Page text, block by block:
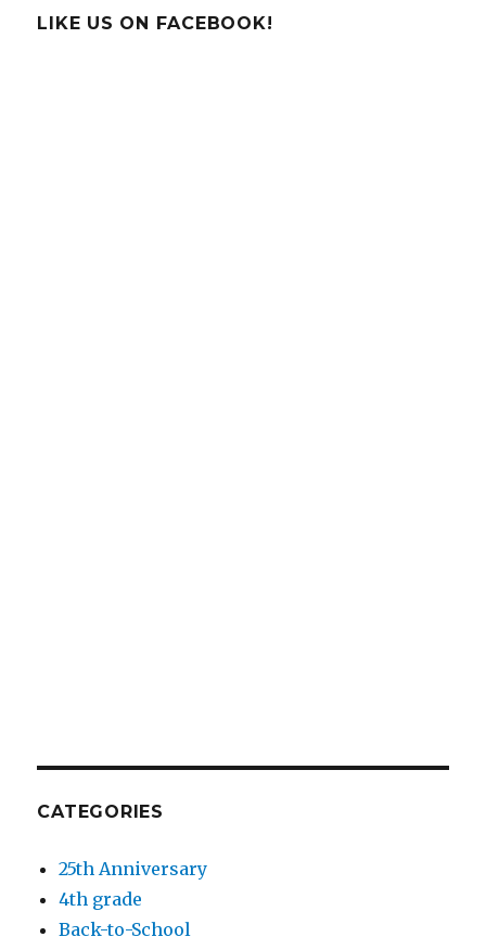
LIKE US ON FACEBOOK!
CATEGORIES
25th Anniversary
4th grade
Back-to-School